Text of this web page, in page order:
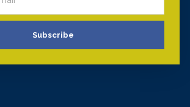
Subscribe